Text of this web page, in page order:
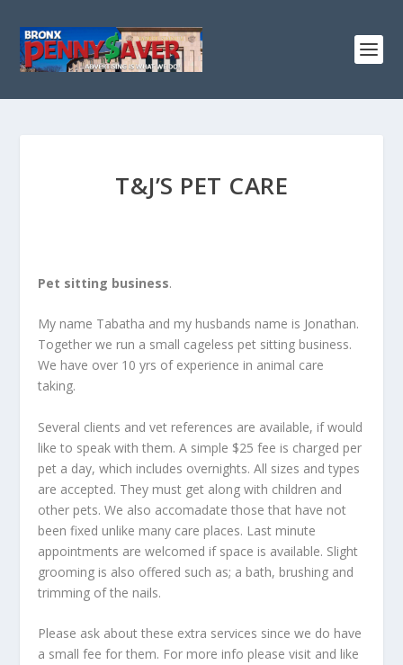
T&J’S PET CARE
Pet sitting business.
My name Tabatha and my husbands name is Jonathan.
Together we run a small cageless pet sitting business.
We have over 10 yrs of experience in animal care
taking.
Several clients and vet references are available, if would
like to speak with them. A simple $25 fee is charged per
pet a day, which includes overnights. All sizes and types
are accepted. They must get along with children and
other pets. We also accomadate those that have not
been fixed unlike many care places. Last minute
appointments are welcomed if space is available. Slight
grooming is also offered such as; a bath, brushing and
trimming of the nails.
Please ask about these extra services since we do have
a small fee for them. For more info please visit and like